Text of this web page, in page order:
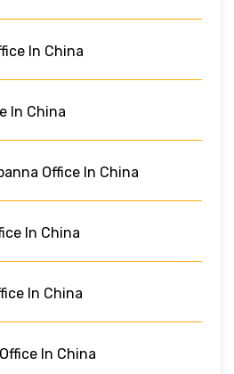
In China
In China
Office In China
In China
In China
In China